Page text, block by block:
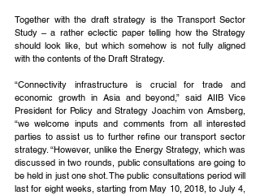
Together with the draft strategy is the Transport Sector
Study – a rather eclectic paper telling how the Strategy
should look like, but which somehow is not fully aligned
with the contents of the Draft Strategy.
“Connectivity infrastructure is crucial for trade and
economic growth in Asia and beyond,” said AIIB Vice
President for Policy and Strategy Joachim von Amsberg,
“we welcome inputs and comments from all interested
parties to assist us to further refine our transport sector
strategy. “However, unlike the Energy Strategy, which was
discussed in two rounds, public consultations are going to
be held in just one shot. The public consultations period will
last for eight weeks, starting from May 10, 2018, to July 4,